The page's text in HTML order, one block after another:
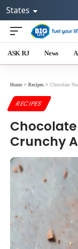
States
ASK RJ News
Home > Recipes > Chocolate
RECIPES
Chocolate
Crunchy